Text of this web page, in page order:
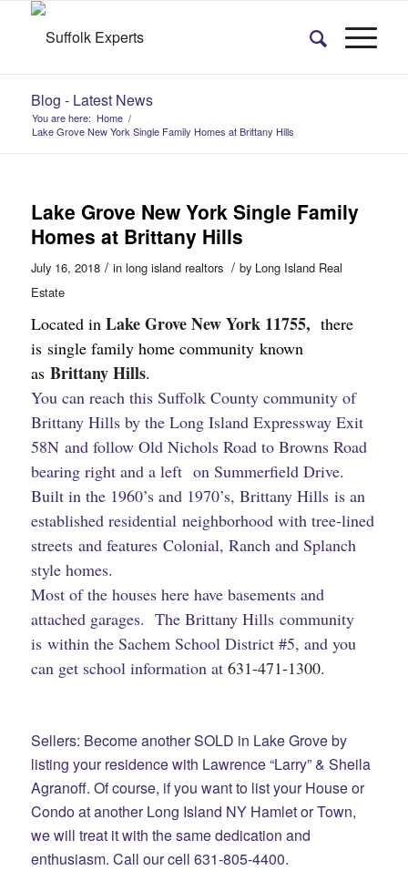
Blog - Latest News
You are here: Home /
Lake Grove New York Single Family Homes at Brittany Hills
Lake Grove New York Single Family
Homes at Brittany Hills
July 16, 2018 / in long island realtors / by Long Island Real
Estate
Located in Lake Grove New York 11755, there
is single family home community known
as Brittany Hills.
You can reach this Suffolk County community of
Brittany Hills by the Long Island Expressway Exit
58N and follow Old Nichols Road to Browns Road
bearing right and a left on Summerfield Drive.
Built in the 1960’s and 1970’s, Brittany Hills is an
established residential neighborhood with tree-lined
streets and features Colonial, Ranch and Splanch
style homes.
Most of the houses here have basements and
attached garages. The Brittany Hills community
is within the Sachem School District #5, and you
can get school information at 631-471-1300.
Sellers: Become another SOLD in Lake Grove by
listing your residence with Lawrence “Larry” & Sheila
Agranoff. Of course, if you want to list your House or
Condo at another Long Island NY Hamlet or Town,
we will treat it with the same dedication and
enthusiasm. Call our cell 631-805-4400.